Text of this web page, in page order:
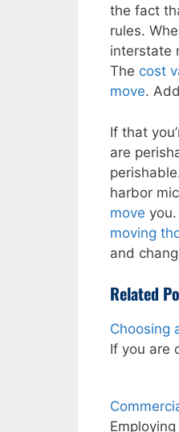
the fact
rules.
interstate
The cost
move.
If that
are
harbor
move
moving
and
Related
Choosing
If you are